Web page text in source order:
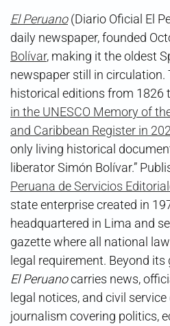
El Peruano(Diario Oficial El
daily newspaper, founded
Bolívar, making it the oldest
newspaper still in circulation.
historical editions from 1826
in the UNESCO Memory of
and Caribbean Register in
only living historical
liberator Simón Bolívar.”
Peruana de Servicios
state enterprise created in
headquartered in Lima and
gazette where all national
legal requirement. Beyond
El Peruanocarries news,
legal notices, and civil
journalism covering politics,